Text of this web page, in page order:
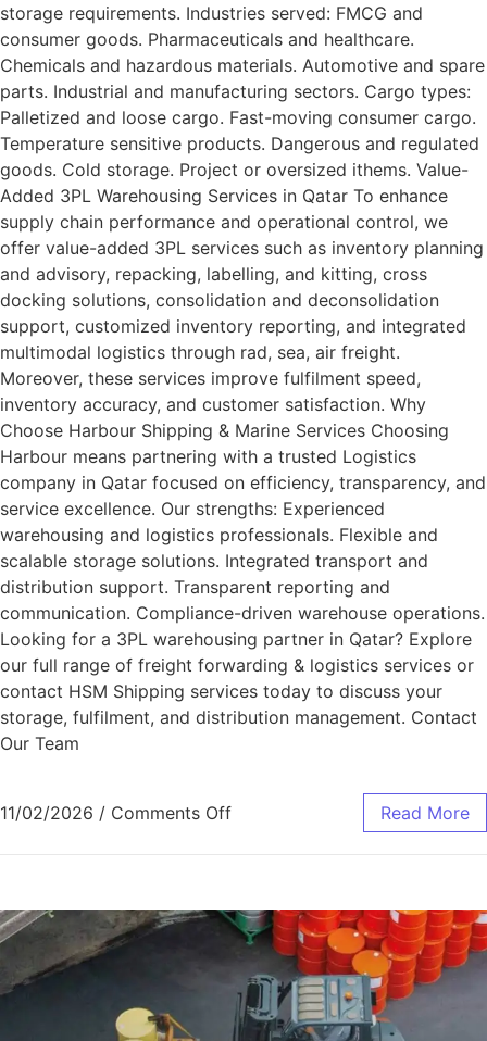
storage requirements. Industries served: FMCG and
consumer goods. Pharmaceuticals and healthcare.
Chemicals and hazardous materials. Automotive and spare
parts. Industrial and manufacturing sectors. Cargo types:
Palletized and loose cargo. Fast-moving consumer cargo.
Temperature sensitive products. Dangerous and regulated
goods. Cold storage. Project or oversized ithems. Value-
Added 3PL Warehousing Services in Qatar To enhance
supply chain performance and operational control, we
offer value-added 3PL services such as inventory planning
and advisory, repacking, labelling, and kitting, cross
docking solutions, consolidation and deconsolidation
support, customized inventory reporting, and integrated
multimodal logistics through rad, sea, air freight.
Moreover, these services improve fulfilment speed,
inventory accuracy, and customer satisfaction. Why
Choose Harbour Shipping & Marine Services Choosing
Harbour means partnering with a trusted Logistics
company in Qatar focused on efficiency, transparency, and
service excellence. Our strengths: Experienced
warehousing and logistics professionals. Flexible and
scalable storage solutions. Integrated transport and
distribution support. Transparent reporting and
communication. Compliance-driven warehouse operations.
Looking for a 3PL warehousing partner in Qatar? Explore
our full range of freight forwarding & logistics services or
contact HSM Shipping services today to discuss your
storage, fulfilment, and distribution management. Contact
Our Team
11/02/2026 / Comments Off Read More